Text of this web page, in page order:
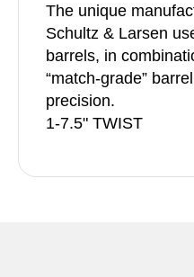
The unique
Schultz & Larsen
barrels, in
“match-grade”
precision.
1-7.5" TWIST